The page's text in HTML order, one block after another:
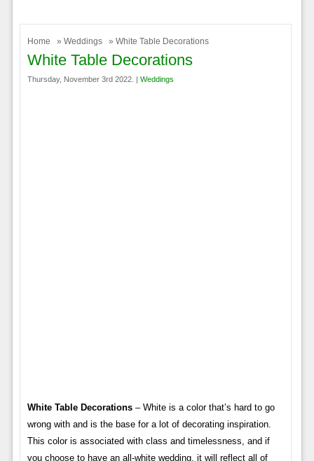
Home » Weddings » White Table Decorations
White Table Decorations
Thursday, November 3rd 2022. | Weddings
White Table Decorations– White is a color that’s hard to go
wrong with and is the base for a lot of decorating inspiration.
This color is associated with class and timelessness, and if
you choose to have an all-white wedding, it will reflect all of